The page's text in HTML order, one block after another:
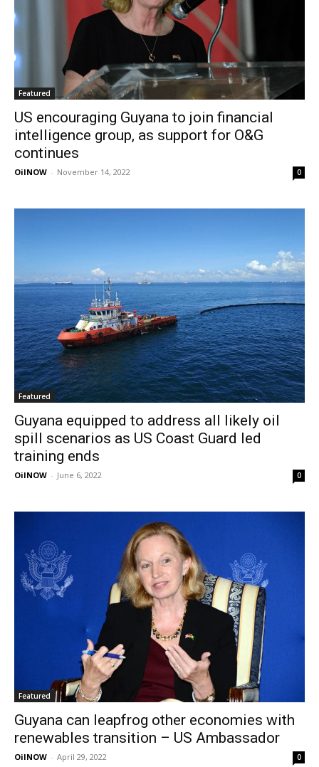
Featured
US encouraging Guyana to join financial
intelligence group, as support for O&G
continues
OilNOW - November 14, 2022 0
Featured
Guyana equipped to address all likely oil
spill scenarios as US Coast Guard led
training ends
OilNOW - June 6, 2022 0
Featured
Guyana can leapfrog other economies with
renewables transition – US Ambassador
OilNOW - April 29, 2022 0